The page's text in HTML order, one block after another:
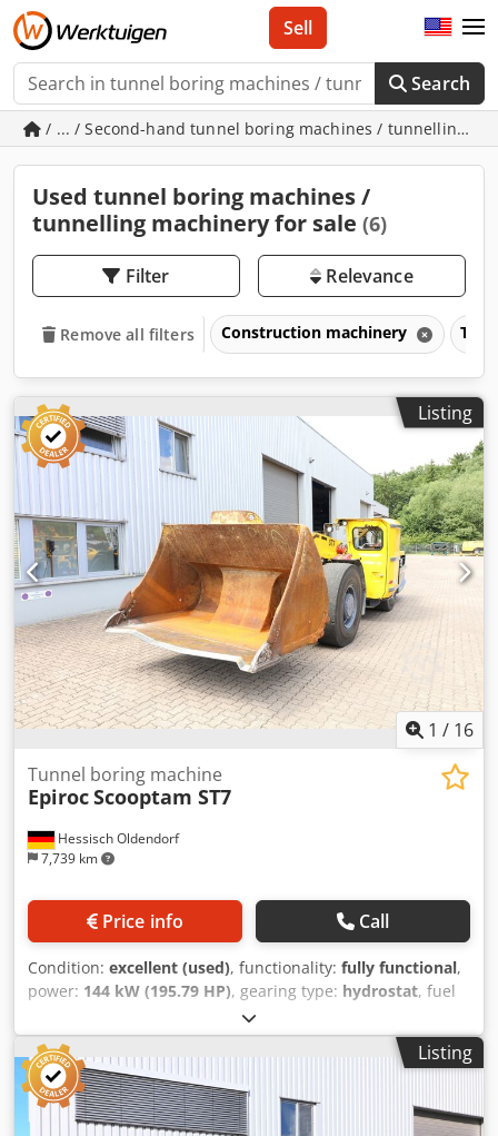
Search
Sell
/ ... / Second-hand tunnel boring machines / tunnelling
Used tunnel boring machines /
tunnelling machinery for sale (6)
Filter Relevance
Remove all filters Construction machinery
Listing
1 / 16
Hessisch Oldendorf
7,739 km
Tunnel boring machine
EpirocScooptam ST7
Price info Call
Condition: excellent (used), functionality: fully functional,
power: 144 kW (195.79 HP), gearing type: hydrostat, fuel
, empty load weight:
weight:6,800 kg, tire size:17,5 R 25, Year of construction:
2023, operating hours: 4,092 h , Automation: Telematic
system for Wi-Fi/LTE Remote control: Prepared Bucket
width: 2,230 mm Fire suppression system: Ansul Checkfire
210D Cab: ISO ROPS/FOPS Cedpfx Acozcchuo Ijrf Engine
Listing